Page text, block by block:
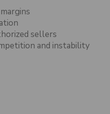
sellers
and instability